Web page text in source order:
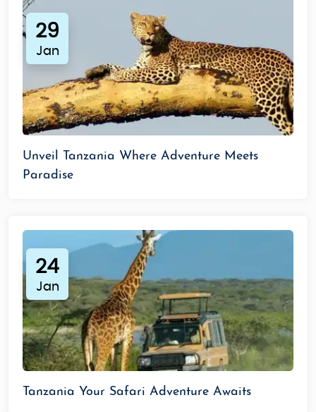
29
Jan
Unveil Tanzania Where Adventure Meets
Paradise
24
Jan
Tanzania Your Safari Adventure Awaits